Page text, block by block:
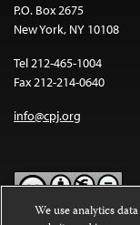
P.O. Box 2675
New York, NY 10108
Tel 212-465-1004
Fax 212-214-0640
info@cpj.org
We use analytics